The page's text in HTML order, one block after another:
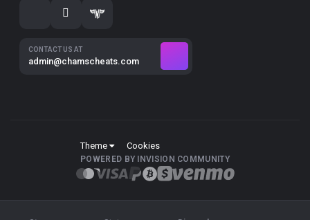
CONTACT US AT
admin@chamscheats.com
Theme Cookies
POWERED BY INVISION COMMUNITY